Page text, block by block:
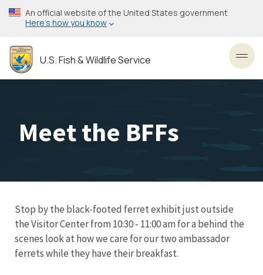
Skip
to
content
An official website of the United States government
Here’s how you know
U.S. Fish & Wildlife Service
Meet the BFFs
Stop by the black-footed ferret exhibit just outside
the Visitor Center from 10:30 - 11:00 am for a behind the
scenes look at how we care for our two ambassador
ferrets while they have their breakfast.